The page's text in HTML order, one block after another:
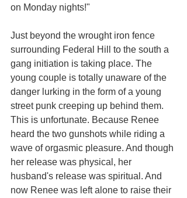
on Monday nights!"
Just beyond the wrought iron fence
surrounding Federal Hill to the south a
gang initiation is taking place. The
young couple is totally unaware of the
danger lurking in the form of a young
street punk creeping up behind them.
This is unfortunate. Because Renee
heard the two gunshots while riding a
wave of orgasmic pleasure. And though
her release was physical, her
husband's release was spiritual. And
now Renee was left alone to raise their